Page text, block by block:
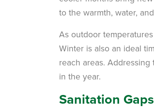
to the warmth, water,
As outdoor
Winter is also an ideal
reach areas.
in the year.
Sanitation